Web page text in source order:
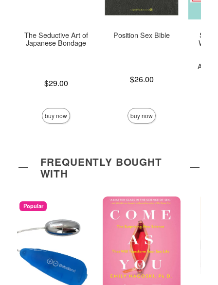
The Seductive Art of
Japanese Bondage
$29.00
buy now
Position Sex Bible
$26.00
buy now
Sex
FREQUENTLY BOUGHT
WITH
Popular